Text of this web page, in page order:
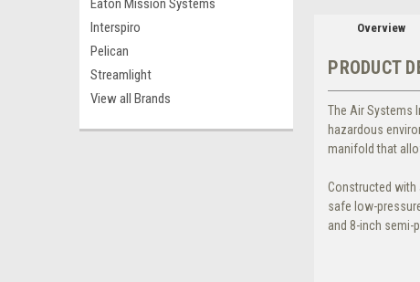
Eaton Mission Systems
Interspiro
Pelican
Streamlight
View all Brands
Overview
PRODUCT
TheAir Systems
hazardous
manifold that
Constructed with
safe low-
and 8-inch semi-